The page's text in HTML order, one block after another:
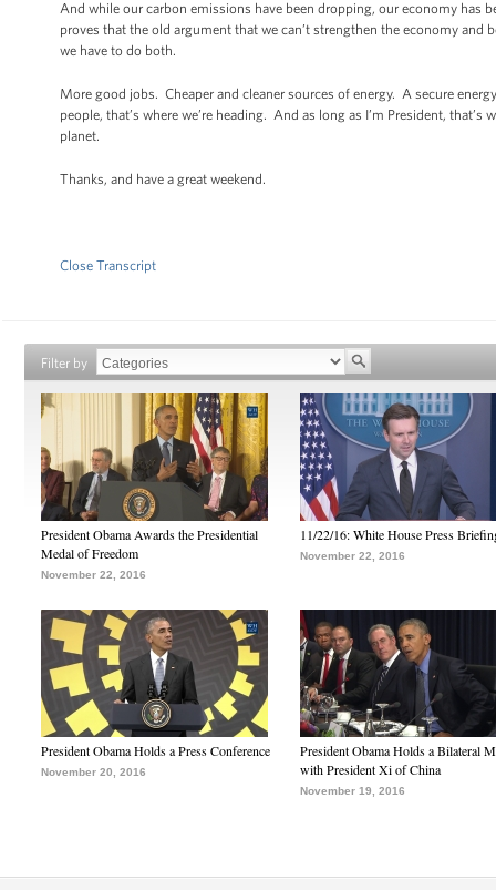
And while our carbon emissions have been dropping, our economy
proves that the old argument that we can’t strengthen the economy
we have to do both.
More good jobs. Cheaper and cleaner sources of energy. A secure
people, that’s where we’re heading. And as long as I’m President,
planet.
Thanks, and have a great weekend.
Close Transcript
Filter by
President Obama Awards the Presidential
Medal of Freedom
November 22, 2016
11/22/16: White House Press
November 22, 2016
President Obama Holds a Press Conference
November 20, 2016
President Obama Holds a Bilateral
with President Xi of China
November 19, 2016